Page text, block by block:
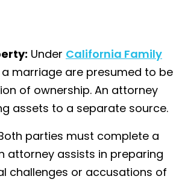
Under California Family
marriage are presumed to be
of ownership. An attorney
assets to a separate source.
parties must complete a
attorney assists in preparing
challenges or accusations of